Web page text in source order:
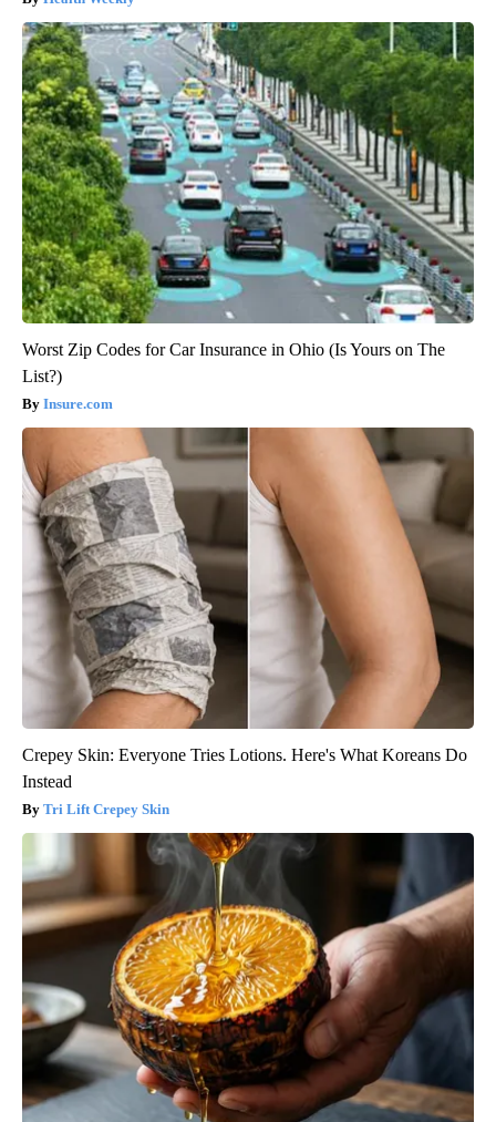
Worst Zip Codes for Car Insurance in Ohio (Is Yours on The
List?)
Insure.com
Crepey Skin: Everyone Tries Lotions. Here's What Koreans Do
Instead
Tri Lift Crepey Skin